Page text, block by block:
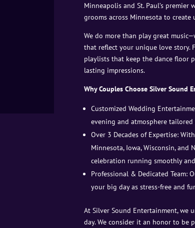
Minneapolis and St. Paul’s premier
grooms across Minnesota to
We do more than play great
that reflect your unique love story.
playlists that keep the dance floor
lasting impressions.
Why Couples Choose Silver Sound
Customized Wedding
evening and atmosphere
Over 3 Decades of Expertise:
Minnesota, Iowa, Wisconsin,
celebration running smoothly
Professional & Dedicated Team:
your big day as stress-free and
At Silver Sound Entertainment, we
day. We consider it an honor to be